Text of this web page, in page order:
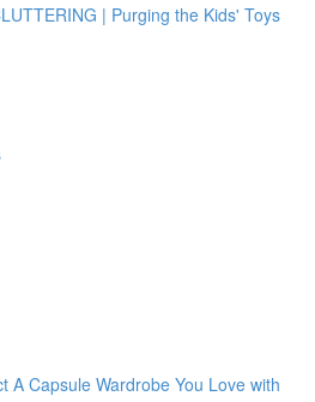
| Purging the Kids' Toys
A Capsule Wardrobe You Love with